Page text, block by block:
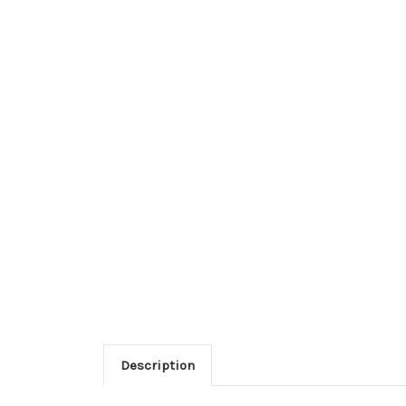
Description